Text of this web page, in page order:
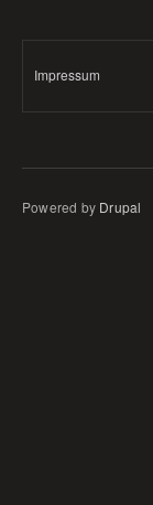
Impressum
Powered by Drupal